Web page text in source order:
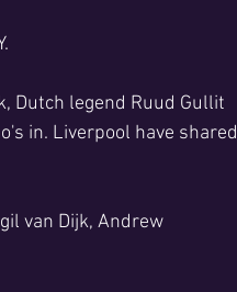
Dutch legend Ruud Gullit
in. Liverpool have shared
van Dijk, Andrew